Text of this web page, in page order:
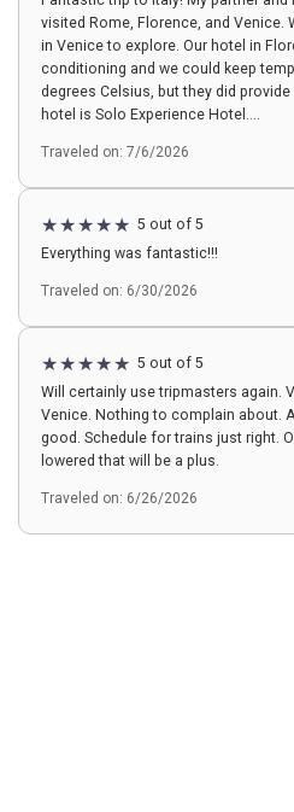
visited Rome, Florence, and Venice.
in Venice to explore. Our hotel in
conditioning and we could keep
degrees Celsius, but they did
hotel is Solo Experience Hotel....
Traveled on: 7/6/2026
5 out of 5
Everything was fantastic!!!
Traveled on: 6/30/2026
5 out of 5
Will certainly use tripmasters again.
Venice. Nothing to complain about.
good. Schedule for trains just right.
lowered that will be a plus.
Traveled on: 6/26/2026